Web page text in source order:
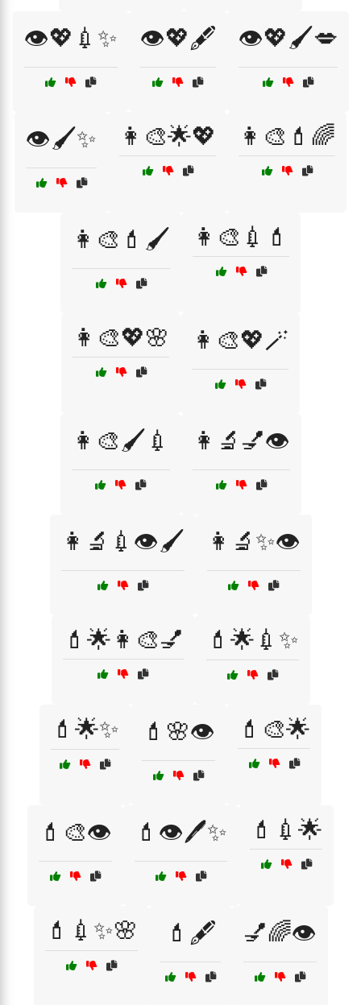
👁️💖💉✨ 👁️💖🖋️ 👁️💖🖌️💋
👁️🖌️✨ 👩‍🎨🌟💖 👩‍🎨💄🌈
👩‍🎨💄🖌️ 👩‍🎨💉💄
👩‍🎨💖🌸 👩‍🎨💖🪄
👩‍🎨🖌️💉 👩‍🔬💅👁️
👩‍🔬💉👁️🖌️ 👩‍🔬✨👁️
💄🌟👩‍🎨💅 💄🌟💉✨
💄🌟✨ 💄🌸👁️ 💄🎨🌟
💄🎨👁️ 💄👁️🖊️✨ 💄💉🌟
💄💉✨🌸 💄🖋️ 💅🌈👁️